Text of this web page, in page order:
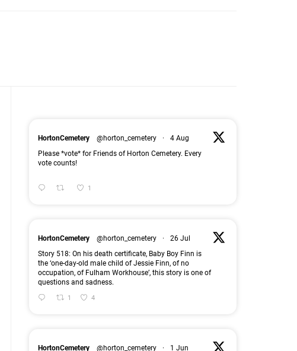
HortonCemetery @horton_cemetery ·
4 Aug
Please *vote* for Friends of Horton Cemetery. Every
vote counts!
1
HortonCemetery @horton_cemetery ·
26 Jul
Story 518: On his death certificate, Baby Boy Finn is
the ‘one-day-old male child of Jessie Finn, of no
occupation, of Fulham Workhouse’, this story is one of
questions and sadness.
1 4
HortonCemetery @horton_cemetery ·
1 Jun